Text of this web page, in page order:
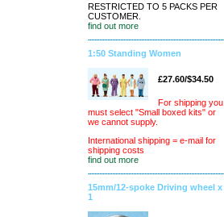
RESTRICTED TO 5 PACKS PER
CUSTOMER.
find out more
1:50 Standing Women
£27.60/$34.50
For shipping you
must select "Small boxed kits" or
we cannot supply.
International shipping = e-mail for
shipping costs
find out more
15mm/12-spoke Driving wheel x
1